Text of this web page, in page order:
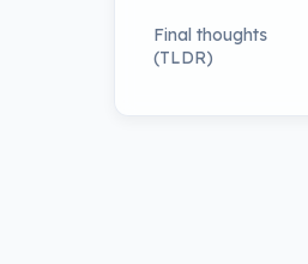
Final thoughts
(TLDR)